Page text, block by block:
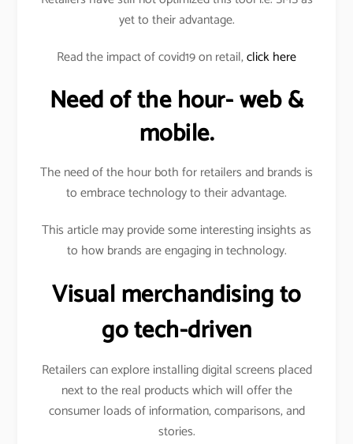
yet to their advantage.
Read the impact of covid19 on retail,click here
Need of the hour- web &
mobile.
The need of the hour both for retailers and brands is
to embrace technology to their advantage.
This article may provide some interesting insights as
to how brands are engaging in technology.
Visual merchandising to
go tech-driven
Retailers can explore installing digital screens placed
next to the real products which will offer the
consumer loads of information, comparisons, and
stories.